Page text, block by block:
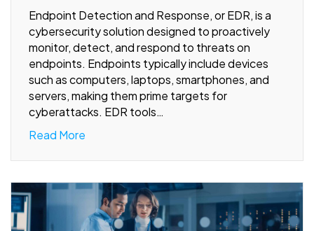
Endpoint Detection and Response, or EDR, is a
cybersecurity solution designed to proactively
monitor, detect, and respond to threats on
endpoints. Endpoints typically include devices
such as computers, laptops, smartphones, and
servers, making them prime targets for
cyberattacks. EDR tools…
Read More